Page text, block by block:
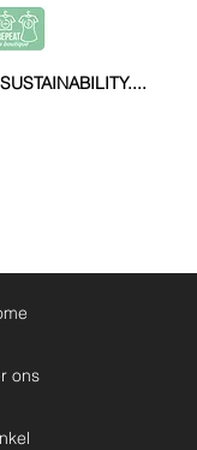
ons